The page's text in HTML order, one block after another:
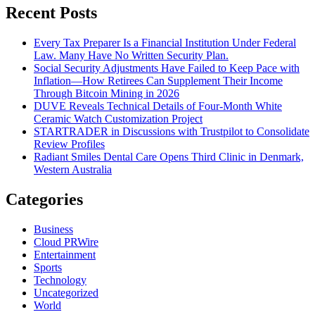
Recent Posts
Every Tax Preparer Is a Financial Institution Under Federal
Law. Many Have No Written Security Plan.
Social Security Adjustments Have Failed to Keep Pace with
Inflation—How Retirees Can Supplement Their Income
Through Bitcoin Mining in 2026
DUVE Reveals Technical Details of Four-Month White
Ceramic Watch Customization Project
STARTRADER in Discussions with Trustpilot to Consolidate
Review Profiles
Radiant Smiles Dental Care Opens Third Clinic in Denmark,
Western Australia
Categories
Business
Cloud PRWire
Entertainment
Sports
Technology
Uncategorized
World